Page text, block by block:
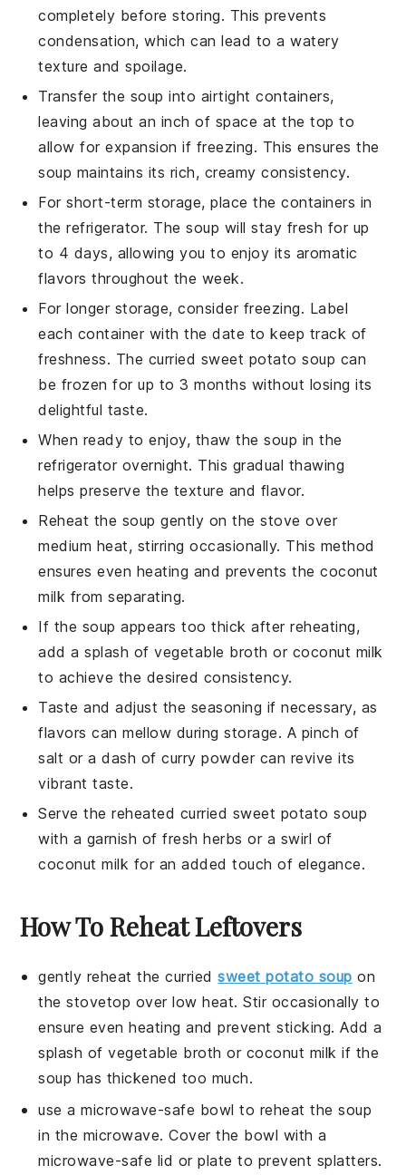
completely before storing. This prevents
condensation, which can lead to a watery
texture and spoilage.
Transfer the soup into airtight containers,
leaving about an inch of space at the top to
allow for expansion if freezing. This ensures the
soup maintains its rich, creamy consistency.
For short-term storage, place the containers in
the refrigerator. Thesoup will stay fresh for up
to 4 days, allowing you to enjoy its aromatic
flavors throughout the week.
For longer storage, consider freezing. Label
each container with the date to keep track of
freshness. The curried sweet potato soup can
be frozen for up to 3 months without losing its
delightful taste.
When ready to enjoy, thaw thesoup in the
refrigerator overnight. This gradual thawing
helps preserve the texture and flavor.
Reheat the soup gently on the stove over
medium heat, stirring occasionally. This method
ensures even heating and prevents the coconut
milk from separating.
If the soup appears too thick after reheating,
add a splash ofvegetable broth or coconut milk
to achieve the desired consistency.
Taste and adjust the seasoning if necessary, as
flavors can mellow during storage. A pinch of
salt or a dash ofcurry powdercan revive its
vibrant taste.
Serve the reheated curried sweet potato soup
with a garnish of fresh herbs or a swirl of
coconut milk for an added touch of elegance.
How To Reheat Leftovers
gently reheat thecurriedsweet potato soup on
the stovetop over low heat. Stir occasionally to
ensure even heating and prevent sticking. Add a
splash ofvegetable broth or coconut milk if the
soup has thickened too much.
use a microwave-safe bowl to reheat the soup
in the microwave. Cover the bowl with a
microwave-safe lid or plate to prevent splatters.